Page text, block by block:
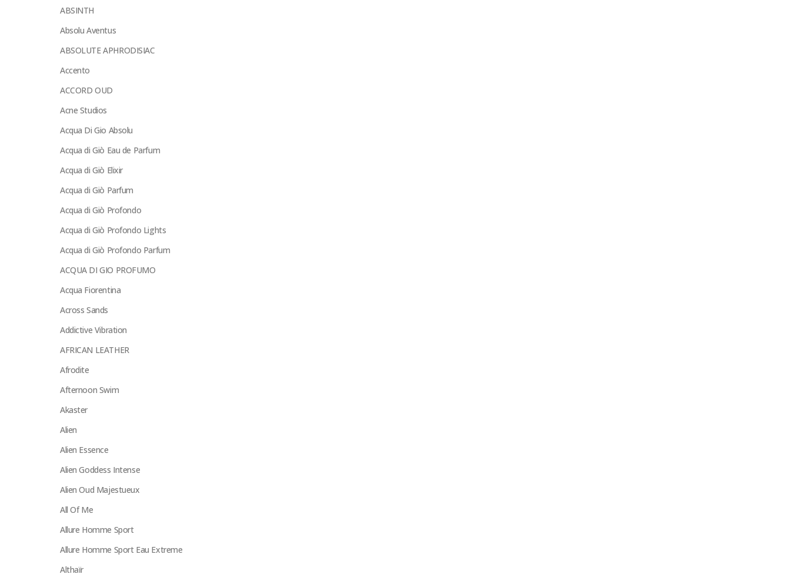
ABSINTH
Absolu Aventus
ABSOLUTE APHRODISIAC
Accento
ACCORD OUD
Acne Studios
Acqua Di Gio Absolu
Acqua di Giò Eau de Parfum
Acqua di Giò Elixir
Acqua di Giò Parfum
Acqua di Giò Profondo
Acqua di Giò Profondo Lights
Acqua di Giò Profondo Parfum
ACQUA DI GIO PROFUMO
Acqua Fiorentina
Across Sands
Addictive Vibration
AFRICAN LEATHER
Afrodite
Afternoon Swim
Akaster
Alien
Alien Essence
Alien Goddess Intense
Alien Oud Majestueux
All Of Me
Allure Homme Sport
Allure Homme Sport Eau Extreme
Althaïr